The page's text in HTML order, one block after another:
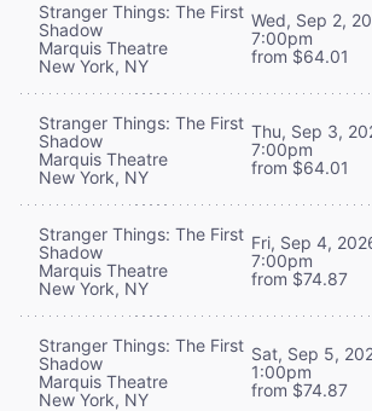
Stranger Things: The First
Shadow
Marquis Theatre
New York, NY
Wed, Sep 2,
7:00pm
from $64.01
Stranger Things: The First
Shadow
Marquis Theatre
New York, NY
Thu, Sep 3,
7:00pm
from $64.01
Stranger Things: The First
Shadow
Marquis Theatre
New York, NY
Fri, Sep 4,
7:00pm
from $74.87
Stranger Things: The First
Shadow
Marquis Theatre
New York, NY
Sat, Sep 5,
1:00pm
from $74.87